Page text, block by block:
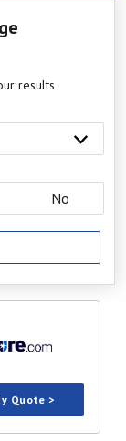
results
No
Quote >